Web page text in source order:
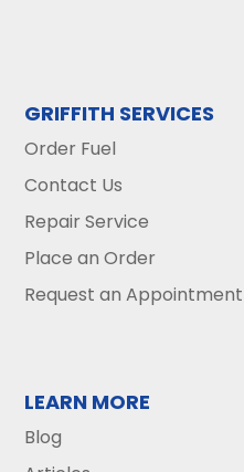
GRIFFITH SERVICES
Order Fuel
Contact Us
Repair Service
Place an Order
Request an Appointment
LEARN MORE
Blog